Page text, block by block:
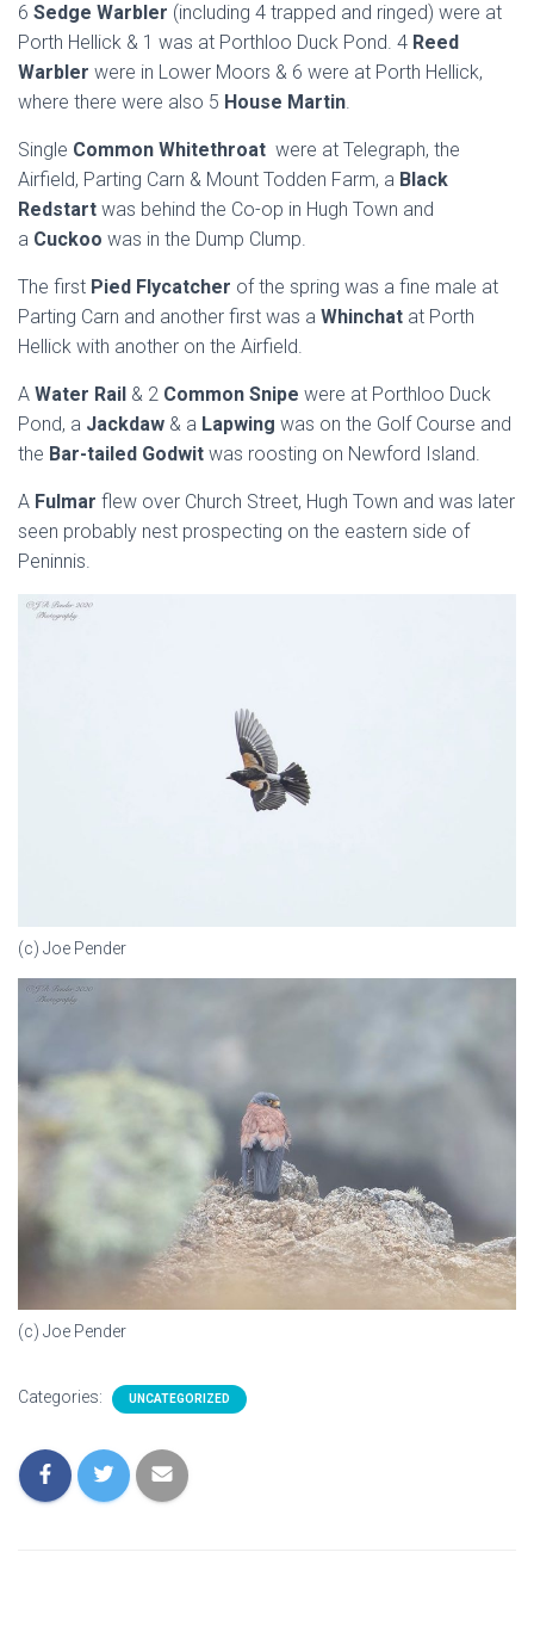
6 Sedge Warbler (including 4 trapped and ringed) were at
Porth Hellick & 1 was at Porthloo Duck Pond. 4 Reed
Warbler were in Lower Moors & 6 were at Porth Hellick,
where there were also 5 House Martin.
Single Common Whitethroat were at Telegraph, the
Airfield, Parting Carn & Mount Todden Farm, a Black
Redstart was behind the Co-op in Hugh Town and
a Cuckoo was in the Dump Clump.
The first Pied Flycatcher of the spring was a fine male at
Parting Carn and another first was a Whinchat at Porth
Hellick with another on the Airfield.
A Water Rail & 2 Common Snipe were at Porthloo Duck
Pond, a Jackdaw & a Lapwing was on the Golf Course and
the Bar-tailed Godwit was roosting on Newford Island.
A Fulmar flew over Church Street, Hugh Town and was later
seen probably nest prospecting on the eastern side of
Peninnis.
(c) Joe Pender
(c) Joe Pender
Categories: UNCATEGORIZED